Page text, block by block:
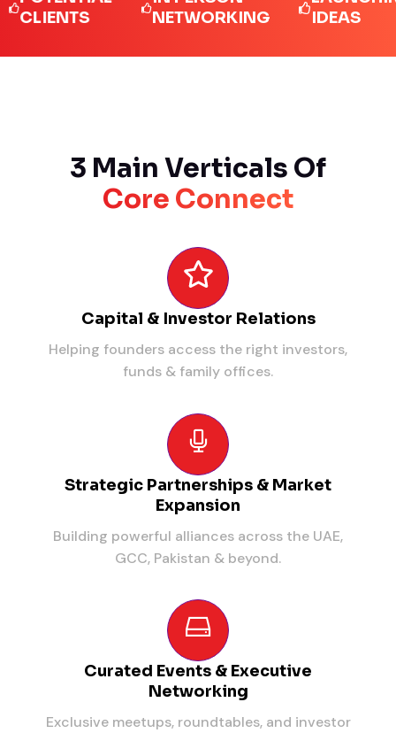
NETWORKING
IDEAS
3 Main Verticals Of
Core Connect
Capital & Investor Relations
Helping founders access the right investors,
funds & family offices.
Strategic Partnerships & Market
Expansion
Building powerful alliances across the UAE,
GCC, Pakistan & beyond.
Curated Events & Executive
Networking
Exclusive meetups, roundtables, and investor